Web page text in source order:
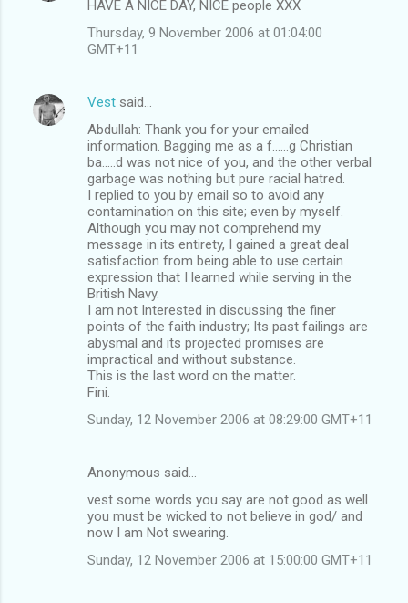
HAVE A NICE DAY, NICE people XXX
Thursday, 9 November 2006 at 01:04:00
GMT+11
Vest said…
Abdullah: Thank you for your emailed
information. Bagging me as a f......g Christian
ba.....d was not nice of you, and the other verbal
garbage was nothing but pure racial hatred.
I replied to you by email so to avoid any
contamination on this site; even by myself.
Although you may not comprehend my
message in its entirety, I gained a great deal
satisfaction from being able to use certain
expression that I learned while serving in the
British Navy.
I am not Interested in discussing the finer
points of the faith industry; Its past failings are
abysmal and its projected promises are
impractical and without substance.
This is the last word on the matter.
Fini.
Sunday, 12 November 2006 at 08:29:00 GMT+11
Anonymous said…
vest some words you say are not good as well
you must be wicked to not believe in god/ and
now I am Not swearing.
Sunday, 12 November 2006 at 15:00:00 GMT+11